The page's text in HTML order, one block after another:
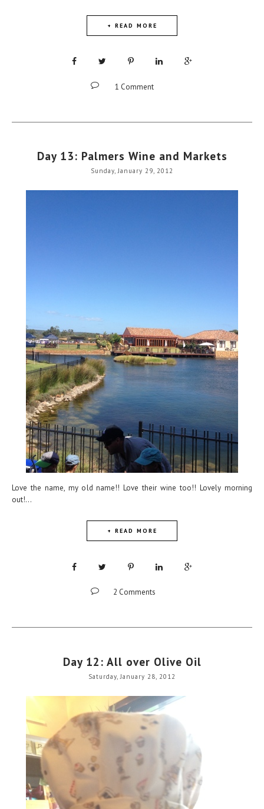
+ READ MORE
1 Comment
Day 13: Palmers Wine and Markets
Sunday, January 29, 2012
Love the name, my old name!! Love their wine too!! Lovely morning
out!...
+ READ MORE
2 Comments
Day 12: All over Olive Oil
Saturday, January 28, 2012